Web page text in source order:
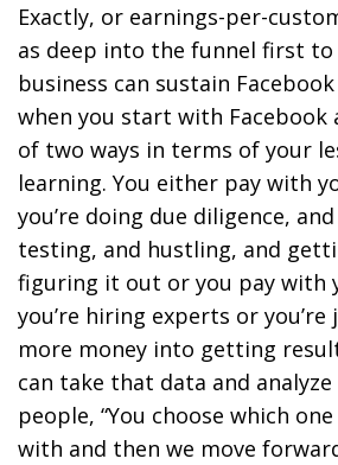
Exactly, or earnings-per-
as deep into the funnel first to
business can sustain Facebook
when you start with Facebook
of two ways in terms of your
learning. You either pay with
you’re doing due diligence,
testing, and hustling, and
figuring it out or you pay with
you’re hiring experts or
more money into getting
can take that data and
people, “You choose which
with and then we move